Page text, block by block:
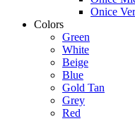
Onice
Colors
Green
White
Beige
Blue
Gold Tan
Grey
Red